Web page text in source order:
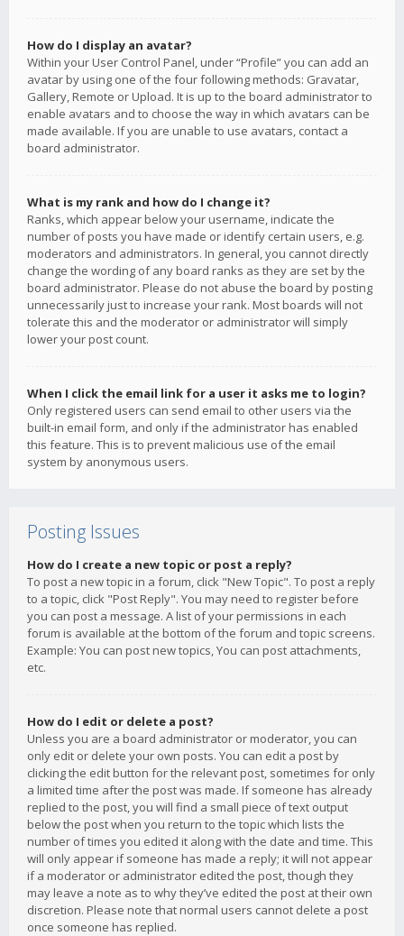
How do I display an avatar?
Within your User Control Panel, under “Profile” you can add an
avatar by using one of the four following methods: Gravatar,
Gallery, Remote or Upload. It is up to the board administrator to
enable avatars and to choose the way in which avatars can be
made available. If you are unable to use avatars, contact a
board administrator.
What is my rank and how do I change it?
Ranks, which appear below your username, indicate the
number of posts you have made or identify certain users, e.g.
moderators and administrators. In general, you cannot directly
change the wording of any board ranks as they are set by the
board administrator. Please do not abuse the board by posting
unnecessarily just to increase your rank. Most boards will not
tolerate this and the moderator or administrator will simply
lower your post count.
When I click the email link for a user it asks me to login?
Only registered users can send email to other users via the
built-in email form, and only if the administrator has enabled
this feature. This is to prevent malicious use of the email
system by anonymous users.
Posting Issues
How do I create a new topic or post a reply?
To post a new topic in a forum, click "New Topic". To post a reply
to a topic, click "Post Reply". You may need to register before
you can post a message. A list of your permissions in each
forum is available at the bottom of the forum and topic screens.
Example: You can post new topics, You can post attachments,
etc.
How do I edit or delete a post?
Unless you are a board administrator or moderator, you can
only edit or delete your own posts. You can edit a post by
clicking the edit button for the relevant post, sometimes for only
a limited time after the post was made. If someone has already
replied to the post, you will find a small piece of text output
below the post when you return to the topic which lists the
number of times you edited it along with the date and time. This
will only appear if someone has made a reply; it will not appear
if a moderator or administrator edited the post, though they
may leave a note as to why they’ve edited the post at their own
discretion. Please note that normal users cannot delete a post
once someone has replied.